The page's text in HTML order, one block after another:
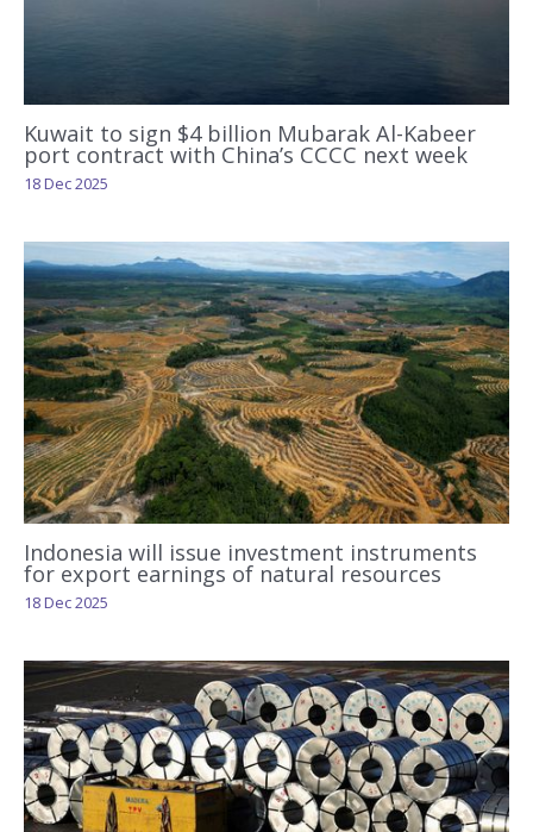
Kuwait to sign $4 billion Mubarak Al-Kabeer
port contract with China’s CCCC next week
18 Dec 2025
Indonesia will issue investment instruments
for export earnings of natural resources
18 Dec 2025